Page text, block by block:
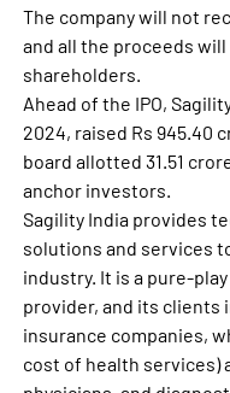
The company will not
and all the proceeds
shareholders.
Ahead of the IPO,
2024, raised Rs 945.40
board allotted 31.51
anchor investors.
Sagility India provides
solutions and services
industry. It is a pure-
provider, and its clients
insurance companies,
cost of health services)